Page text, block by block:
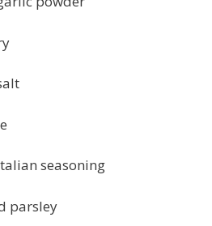
seasoning
parsley